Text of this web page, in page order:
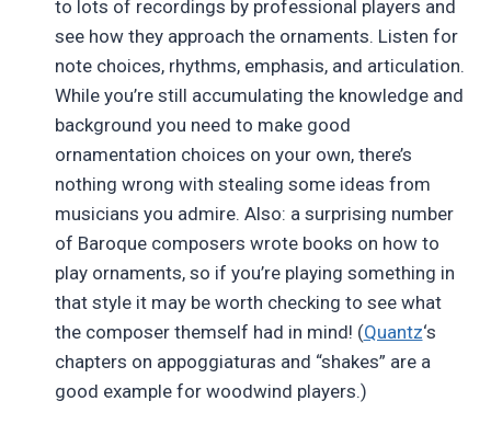
to lots of recordings by professional players and
see how they approach the ornaments. Listen for
note choices, rhythms, emphasis, and articulation.
While you’re still accumulating the knowledge and
background you need to make good
ornamentation choices on your own, there’s
nothing wrong with stealing some ideas from
musicians you admire. Also: a surprising number
of Baroque composers wrote books on how to
play ornaments, so if you’re playing something in
that style it may be worth checking to see what
the composer themself had in mind! (Quantz‘s
chapters on appoggiaturas and “shakes” are a
good example for woodwind players.)